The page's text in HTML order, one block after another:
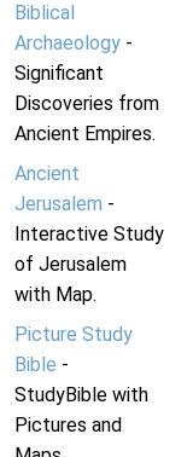
Biblical
Archaeology -
Significant
Discoveries from
Ancient Empires.
Ancient
Jerusalem -
Interactive Study
of Jerusalem
with Map.
Picture Study
Bible -
StudyBible with
Pictures and